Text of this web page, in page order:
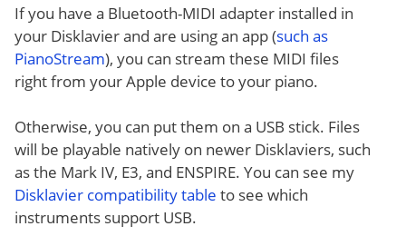
If you have a Bluetooth-MIDI adapter installed in
your Disklavier and are using an app (such as
PianoStream), you can stream these MIDI files
right from your Apple device to your piano.
Otherwise, you can put them on a USB stick. Files
will be playable natively on newer Disklaviers, such
as the Mark IV, E3, and ENSPIRE. You can see my
Disklavier compatibility table to see which
instruments support USB.